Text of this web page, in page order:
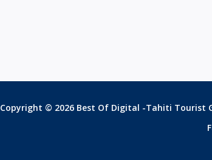
Copyright © 2026 Best Of Digital -Tahiti Tourist